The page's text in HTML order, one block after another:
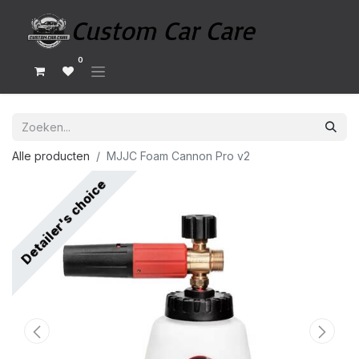
0
Alle producten MJJC Foam Cannon Pro v2
Detailer's choice